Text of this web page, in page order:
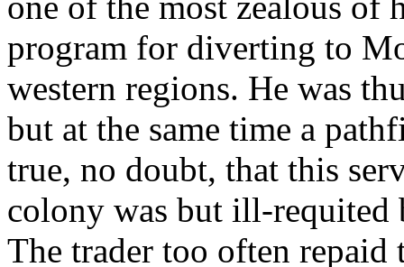
program for diverting to
western regions. He was
but at the same time a
true, no doubt, that this
colony was but ill-requited
The trader too often